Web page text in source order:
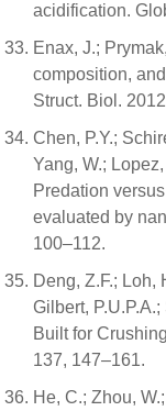
acidification.
Enax, J.;
composition,
Struct. Biol.
Chen, P.Y.;
Yang, W.;
Predation
evaluated by
100–112.
Deng, Z.F.; Loh,
Gilbert,
Built for
137, 147–161.
He, C.; Zhou,